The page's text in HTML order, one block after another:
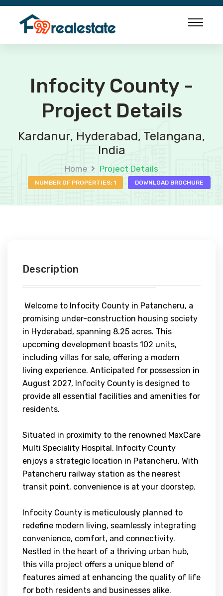
Infocity County -
Project Details
Kardanur, Hyderabad, Telangana,
India
Home Project Details
NUMBER OF PROPERTIES: 1 DOWNLOAD BROCHURE
Description
Welcome to Infocity County in Patancheru, a
promising under-construction housing society
in Hyderabad, spanning 8.25 acres. This
upcoming development boasts 102 units,
including villas for sale, offering a modern
living experience. Anticipated for possession in
August 2027, Infocity County is designed to
provide all essential facilities and amenities for
residents.
Situated in proximity to the renowned MaxCare
Multi Speciality Hospital, Infocity County
enjoys a strategic location in Patancheru. With
Patancheru railway station as the nearest
transit point, convenience is at your doorstep.
Infocity County is meticulously planned to
redefine modern living, seamlessly integrating
convenience, comfort, and connectivity.
Nestled in the heart of a thriving urban hub,
this villa project offers a unique blend of
features aimed at enhancing the quality of life
for both residents and businesses alike.